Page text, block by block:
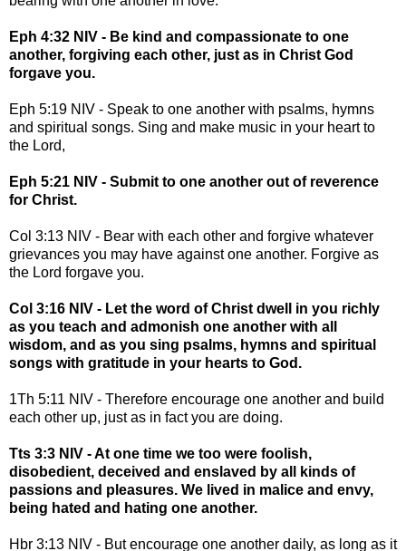
Eph 4:32 NIV - Be kind and compassionate to one
another, forgiving each other, just as in Christ God
forgave you.
Eph 5:19 NIV - Speak to one another with psalms, hymns
and spiritual songs. Sing and make music in your heart to
the Lord,
Eph 5:21 NIV - Submit to one another out of reverence
for Christ.
Col 3:13 NIV - Bear with each other and forgive whatever
grievances you may have against one another. Forgive as
the Lord forgave you.
Col 3:16 NIV - Let the word of Christ dwell in you richly
as you teach and admonish one another with all
wisdom, and as you sing psalms, hymns and spiritual
songs with gratitude in your hearts to God.
1Th 5:11 NIV - Therefore encourage one another and build
each other up, just as in fact you are doing.
Tts 3:3 NIV - At one time we too were foolish,
disobedient, deceived and enslaved by all kinds of
passions and pleasures. We lived in malice and envy,
being hated and hating one another.
Hbr 3:13 NIV - But encourage one another daily, as long as it